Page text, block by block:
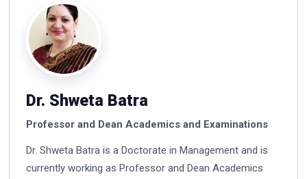
Dr. Shweta Batra
Professor and Dean Academics and Examinations
Dr. Shweta Batra is a Doctorate in Management and is
currently working as Professor and Dean Academics